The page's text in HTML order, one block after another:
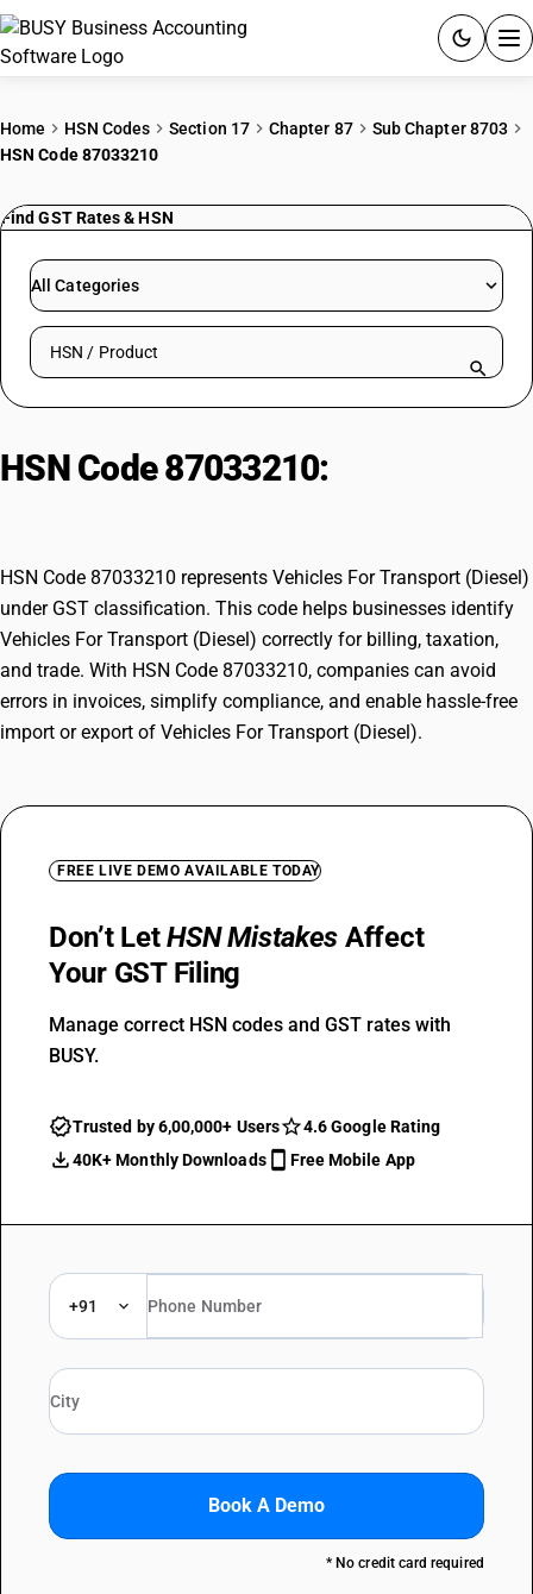
PRICING
RESOURCES & GUIDES
Try BUSY free for 15 days.
Home HSN Codes Section 17 Chapter 87
Sub Chapter 8703
HSN Code 87033210
Find GST Rates & HSN
All Categories
Search HSN by code or product name
HSN Code 87033210:
HSN Code 87033210 represents Vehicles For Transport (Diesel)
under GST classification. This code helps businesses identify
Vehicles For Transport (Diesel) correctly for billing, taxation,
and trade. With HSN Code 87033210, companies can avoid
errors in invoices, simplify compliance, and enable hassle-free
import or export of Vehicles For Transport (Diesel).
FREE LIVE DEMO AVAILABLE TODAY
Don’t LetHSN Mistakes Affect
Your GST Filing
Manage correct HSN codes and GST rates with
BUSY.
Trusted by 6,00,000+ Users
4.6 Google Rating
40K+ Monthly Downloads
Free Mobile App
+91
Book A Demo
* No credit card required